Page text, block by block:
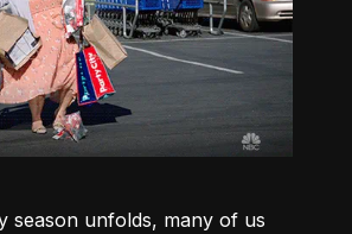
season unfolds, many of us